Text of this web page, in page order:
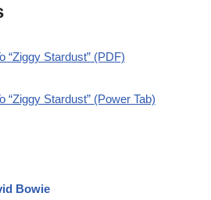
“Ziggy Stardust” (PDF)
“Ziggy Stardust” (Power Tab)
Bowie